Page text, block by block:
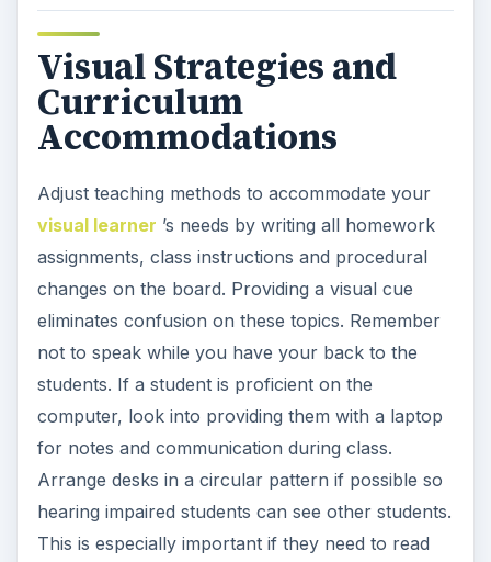
Visual Strategies and
Curriculum
Accommodations
Adjust teaching methods to accommodate your
visual learner ’s needs by writing all homework
assignments, class instructions and procedural
changes on the board. Providing a visual cue
eliminates confusion on these topics. Remember
not to speak while you have your back to the
students. If a student is proficient on the
computer, look into providing them with a laptop
for notes and communication during class.
Arrange desks in a circular pattern if possible so
hearing impaired students can see other students.
This is especially important if they need to read